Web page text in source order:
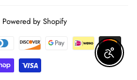
Powered by Shopify
Payment
icons
Enable